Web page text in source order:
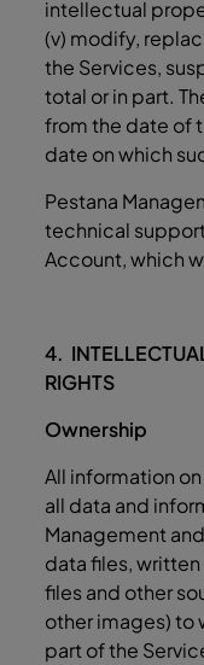
intellectual
(v) modify,
the Services,
total or in part.
from the date of
date on which
Pestana
technical
Account, which
4.
RIGHTS
Ownership
All information
all data and
Management
data files,
files and other
other images) to
part of the